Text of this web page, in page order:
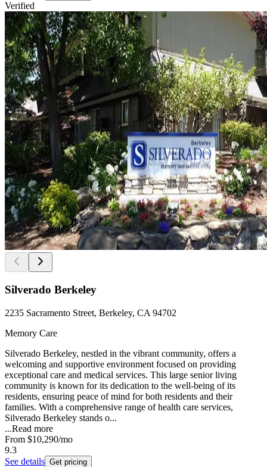
Verified
Silverado Berkeley
2235 Sacramento Street, Berkeley, CA 94702
Memory Care
Silverado Berkeley, nestled in the vibrant community, offers a
welcoming and supportive environment focused on providing
exceptional care and medical services. This large senior living
community is known for its dedication to the well-being of its
residents, ensuring peace of mind for both residents and their
families. With a comprehensive range of health care services,
Silverado Berkeley stands o...
...Read more
From $10,290/mo
9.3
See details Get pricing